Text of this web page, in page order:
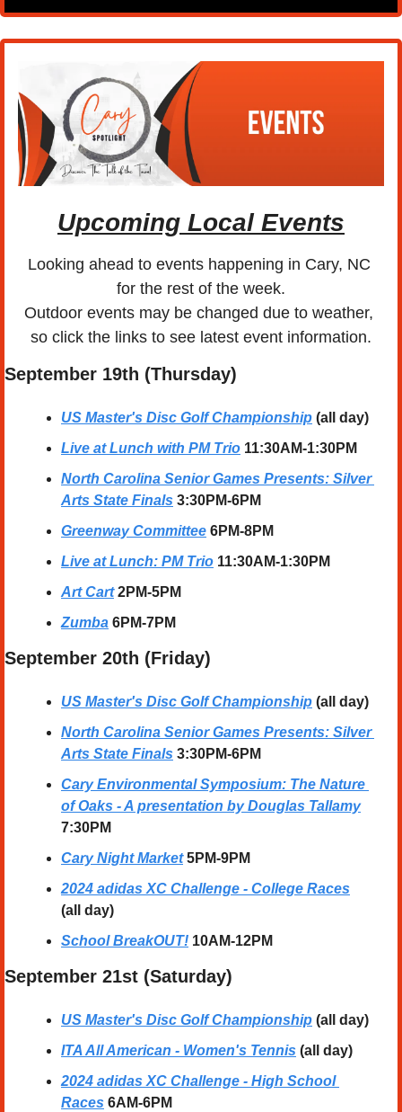
Upcoming Local Events
Looking ahead to events happening in Cary, NC
for the rest of the week.
Outdoor events may be changed due to weather,
so click the links to see latest event information.
September 19th (Thursday)
US Master's Disc Golf Championship (all day)
Live at Lunch with PM Trio 11:30AM-1:30PM
North Carolina Senior Games Presents: Silver
Arts State Finals 3:30PM-6PM
Greenway Committee 6PM-8PM
Live at Lunch: PM Trio 11:30AM-1:30PM
Art Cart 2PM-5PM
Zumba 6PM-7PM
September 20th (Friday)
US Master's Disc Golf Championship (all day)
North Carolina Senior Games Presents: Silver
Arts State Finals 3:30PM-6PM
Cary Environmental Symposium: The Nature
of Oaks - A presentation by Douglas Tallamy
7:30PM
Cary Night Market 5PM-9PM
2024 adidas XC Challenge - College Races
(all day)
School BreakOUT! 10AM-12PM
September 21st (Saturday)
US Master's Disc Golf Championship (all day)
ITA All American - Women's Tennis (all day)
2024 adidas XC Challenge - High School
Races 6AM-6PM